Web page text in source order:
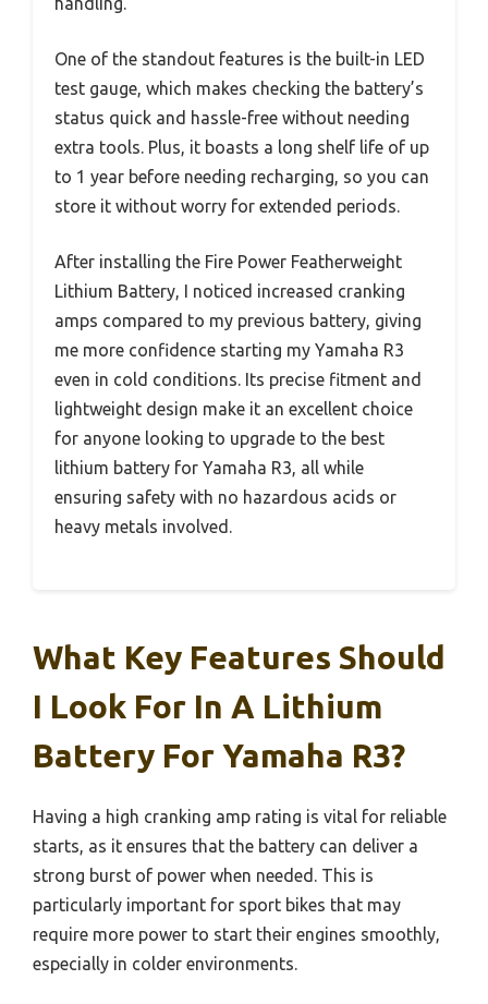
One of the standout features is the built-in LED
test gauge, which makes checking the battery’s
status quick and hassle-free without needing
extra tools. Plus, it boasts a long shelf life of up
to 1 year before needing recharging, so you can
store it without worry for extended periods.
After installing the Fire Power Featherweight
Lithium Battery, I noticed increased cranking
amps compared to my previous battery, giving
me more confidence starting my Yamaha R3
even in cold conditions. Its precise fitment and
lightweight design make it an excellent choice
for anyone looking to upgrade to the best
lithium battery for Yamaha R3, all while
ensuring safety with no hazardous acids or
heavy metals involved.
What Key Features Should
I Look For In A Lithium
Battery For Yamaha R3?
Having a high cranking amp rating is vital for reliable
starts, as it ensures that the battery can deliver a
strong burst of power when needed. This is
particularly important for sport bikes that may
require more power to start their engines smoothly,
especially in colder environments.